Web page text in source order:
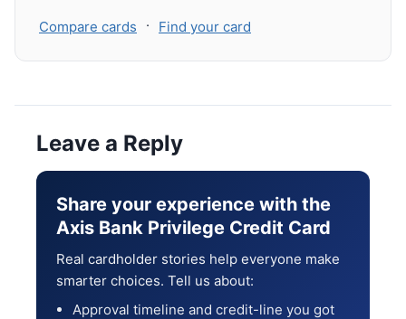
Compare cards · Find your card
Leave a Reply
Share your experience with the
Axis Bank Privilege Credit Card
Real cardholder stories help everyone make
smarter choices. Tell us about:
Approval timeline and credit-line you got